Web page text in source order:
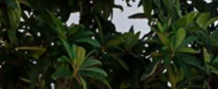
ROOFTOP
MEETING
ROOM